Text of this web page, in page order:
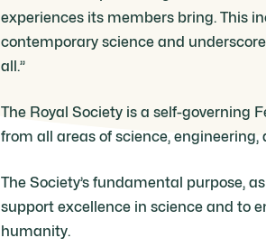
experiences its members bring. This
contemporary science and
all.”
The Royal Society is a self-governing
from all areas of science, engineering,
The Society’s fundamental purpose,
support excellence in science and to
humanity.